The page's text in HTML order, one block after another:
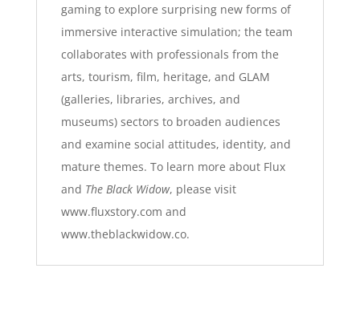
gaming to explore surprising new forms of
immersive interactive simulation; the team
collaborates with professionals from the
arts, tourism, film, heritage, and GLAM
(galleries, libraries, archives, and
museums) sectors to broaden audiences
and examine social attitudes, identity, and
mature themes. To learn more about Flux
and The Black Widow, please visit
www.fluxstory.com and
www.theblackwidow.co.